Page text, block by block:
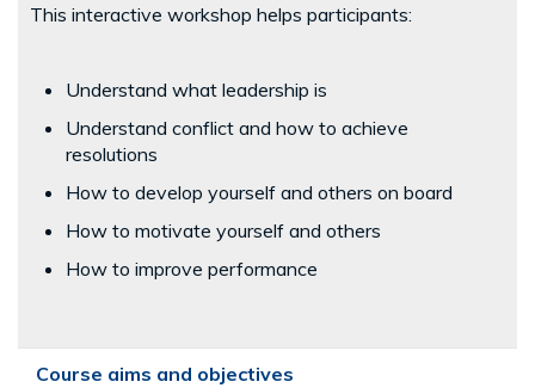
This interactive workshop helps participants:
Understand what leadership is
Understand conflict and how to achieve
resolutions
How to develop yourself and others on board
How to motivate yourself and others
How to improve performance
Course aims and objectives